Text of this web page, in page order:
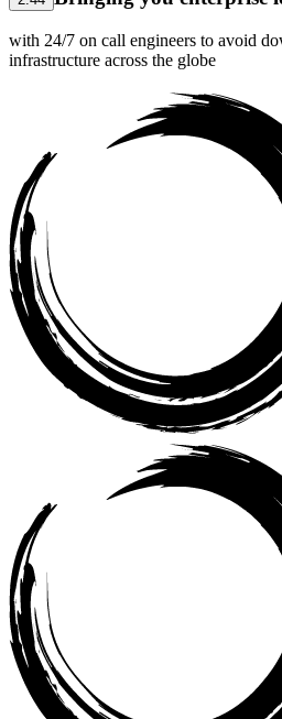
with 24/7 on call engineers to avoid
infrastructure across the globe